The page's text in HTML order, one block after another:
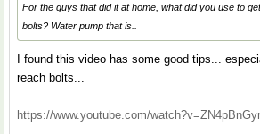
For the guys that did it at home, what did you use to
bolts? Water pump that is..
I found this video has some good tips...
reach bolts...
https://www.youtube.com/